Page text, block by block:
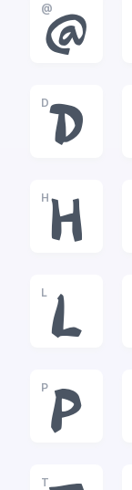
@
@
D
D
H
H
L
L
P
P
T